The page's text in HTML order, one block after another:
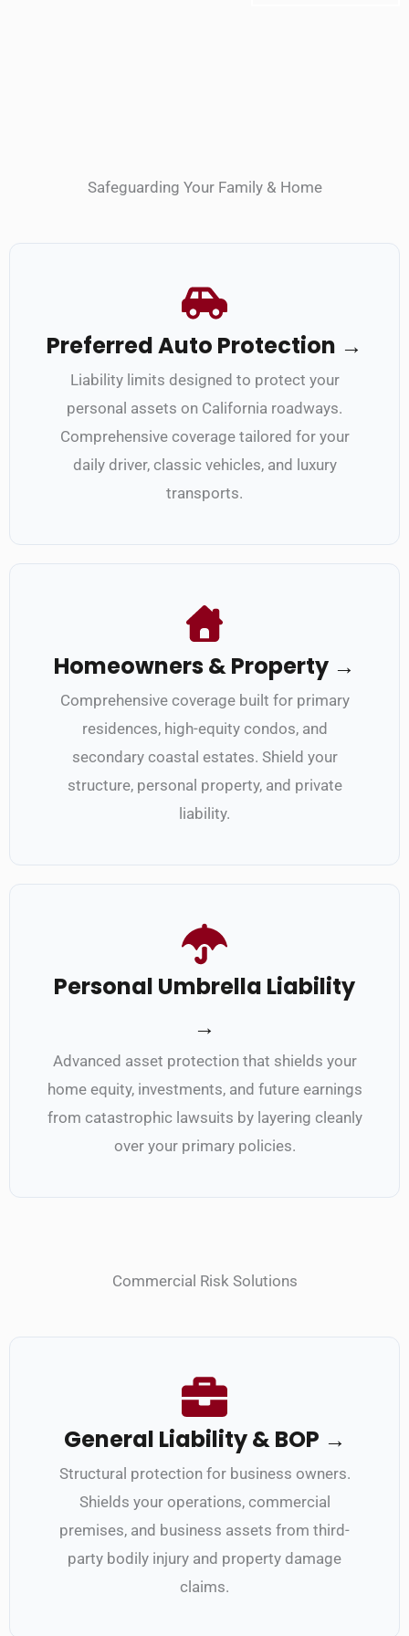
Safeguarding Your Family & Home
Preferred Auto Protection →
Liability limits designed to protect your
personal assets on California roadways.
Comprehensive coverage tailored for your
daily driver, classic vehicles, and luxury
transports.
Homeowners & Property →
Comprehensive coverage built for primary
residences, high-equity condos, and
secondary coastal estates. Shield your
structure, personal property, and private
liability.
Personal Umbrella Liability
→
Advanced asset protection that shields your
home equity, investments, and future earnings
from catastrophic lawsuits by layering cleanly
over your primary policies.
Commercial Risk Solutions
General Liability & BOP →
Structural protection for business owners.
Shields your operations, commercial
premises, and business assets from third-
party bodily injury and property damage
claims.